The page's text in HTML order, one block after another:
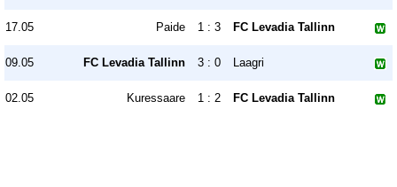
17.05 Paide 1 : 3 FC Levadia Tallinn
09.05 FC Levadia Tallinn 3 : 0 Laagri
02.05 Kuressaare 1 : 2 FC Levadia Tallinn